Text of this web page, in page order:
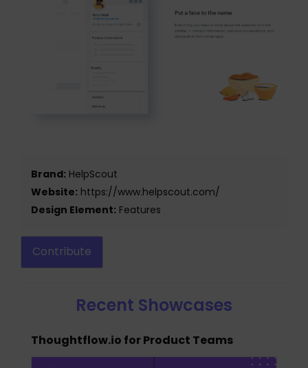
Brand: HelpScout
Website: https://www.helpscout.com/
Design Element: Features
Contribute
Recent Showcases
Thoughtflow.io for Product Teams